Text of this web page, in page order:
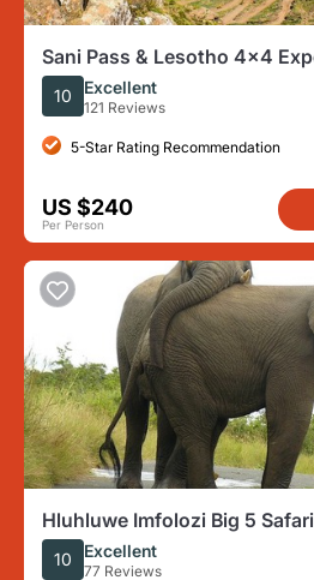
Sani Pass & Lesotho 4x4
from Durban
10 Excellent
121 Reviews
5-Star Rating Recommendation
US $240
Per Person
Hluhluwe Imfolozi Big 5
10 Excellent
77 Reviews